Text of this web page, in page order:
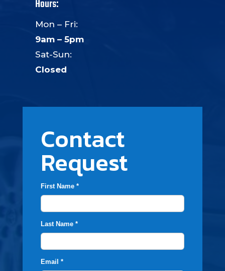
Hours:
Mon – Fri:
9am – 5pm
Sat-Sun:
Closed
Contact
Request
First Name *
Last Name *
Email *